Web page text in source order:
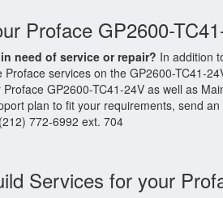
Proface GP2600-
need of service or repair? In addition
services on the GP2600-TC41-
GP2600-TC41-24V as well as
plan to fit your requirements, send an
772-6992 ext. 704
Services for your